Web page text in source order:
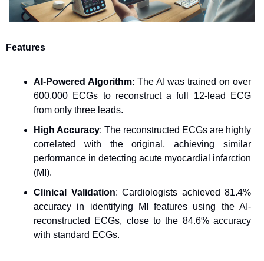
Features
AI-Powered Algorithm: The AI was trained on over
600,000 ECGs to reconstruct a full 12-lead ECG
from only three leads.
High Accuracy: The reconstructed ECGs are highly
correlated with the original, achieving similar
performance in detecting acute myocardial infarction
(MI).
Clinical Validation: Cardiologists achieved 81.4%
accuracy in identifying MI features using the AI-
reconstructed ECGs, close to the 84.6% accuracy
with standard ECGs.